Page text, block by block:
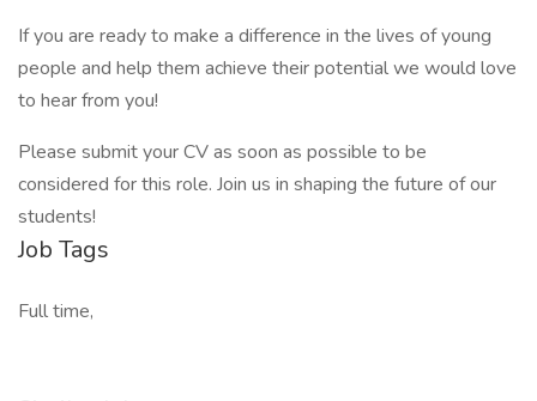
If you are ready to make a difference in the lives of young
people and help them achieve their potential we would love
to hear from you!
Please submit your CV as soon as possible to be
considered for this role. Join us in shaping the future of our
students!
Job Tags
Full time,